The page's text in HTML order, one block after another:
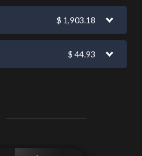
$ 1,903.18
$ 44.93